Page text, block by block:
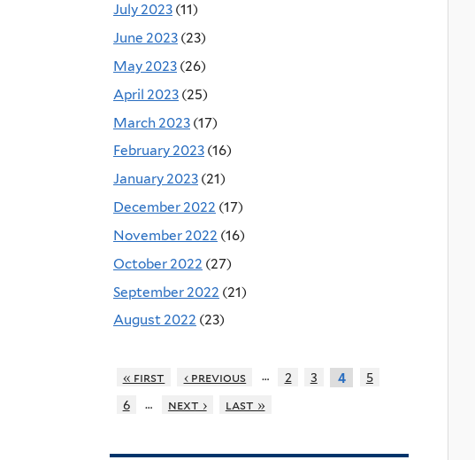
July 2023 (11)
June 2023 (23)
May 2023 (26)
April 2023 (25)
March 2023 (17)
February 2023 (16)
January 2023 (21)
December 2022 (17)
November 2022 (16)
October 2022 (27)
September 2022 (21)
August 2022 (23)
« first ‹ previous … 2 3 4
5
6
… next › last »